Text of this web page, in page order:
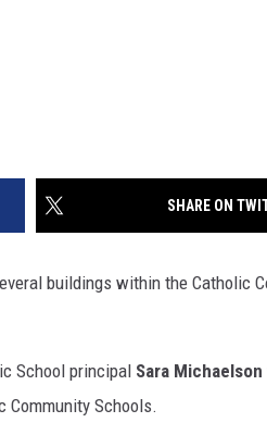
SHARE ON
buildings within the Catholic
School principal Sara Michaelson
Community Schools.